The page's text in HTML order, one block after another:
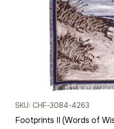
SKU: CHF-3084-4263
Footprints II (Words of